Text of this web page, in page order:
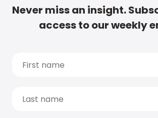
Never miss an insight.
access to our weekly